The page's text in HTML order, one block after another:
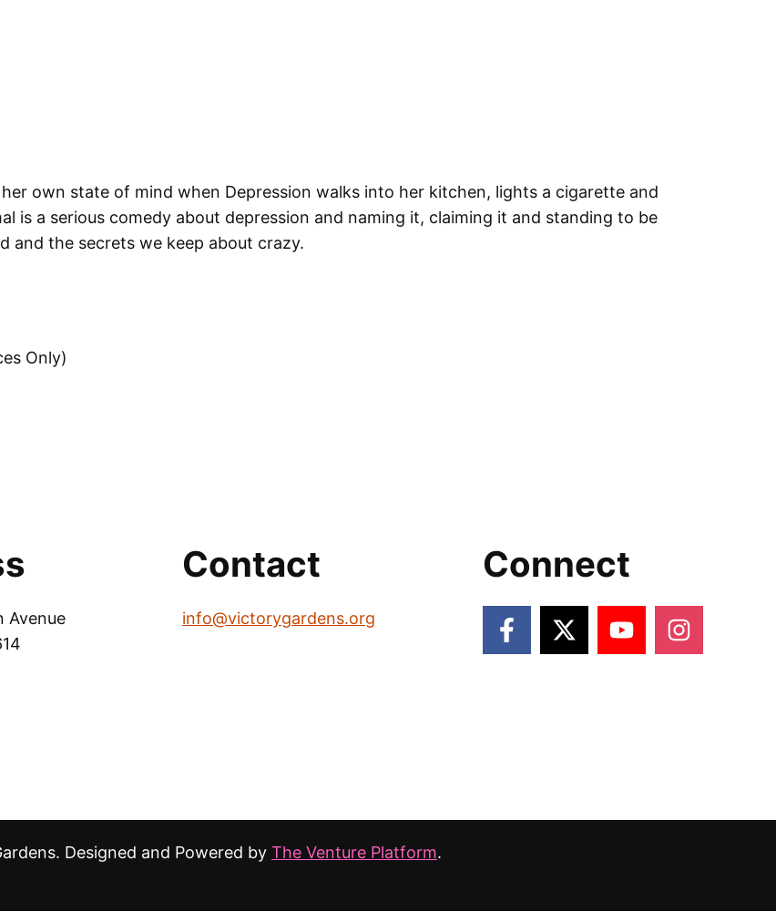
own state of mind when Depression walks into her kitchen, lights a cigarette and
is a serious comedy about depression and naming it, claiming it and standing to be
and the secrets we keep about crazy.
Only)
Avenue
Contact
info@victorygardens.org
Connect
Designed and Powered by The Venture Platform.